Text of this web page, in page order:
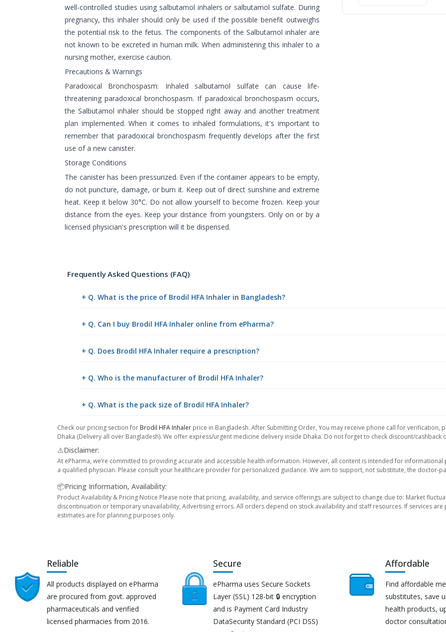
well-controlled studies using salbutamol inhalers or salbutamol sulfate. During
pregnancy, this inhaler should only be used if the possible benefit outweighs
the potential risk to the fetus. The components of the Salbutamol inhaler are
not known to be excreted in human milk. When administering this inhaler to a
nursing mother, exercise caution.
Precautions & Warnings
Paradoxical Bronchospasm: Inhaled salbutamol sulfate can cause life-
threatening paradoxical bronchospasm. If paradoxical bronchospasm occurs,
the Salbutamol inhaler should be stopped right away and another treatment
plan implemented. When it comes to inhaled formulations, it's important to
remember that paradoxical bronchospasm frequently develops after the first
use of a new canister.
Storage Conditions
The canister has been pressurized. Even if the container appears to be empty,
do not puncture, damage, or burn it. Keep out of direct sunshine and extreme
heat. Keep it below 30°C. Do not allow yourself to become frozen. Keep your
distance from the eyes. Keep your distance from youngsters. Only on or by a
licensed physician's prescription will it be dispensed.
Frequently Asked Questions (FAQ)
+ Q. What is the price of Brodil HFA Inhaler in Bangladesh?
+ Q. Can I buy Brodil HFA Inhaler online from ePharma?
+ Q. Does Brodil HFA Inhaler require a prescription?
+ Q. Who is the manufacturer of Brodil HFA Inhaler?
+ Q. What is the pack size of Brodil HFA Inhaler?
Check our pricing section for Brodil HFA Inhaler price in Bangladesh. After Submitting Order, You may receive phone call for
Dhaka (Delivery all over Bangladesh). We offer express/urgent medicine delivery inside Dhaka. Do not forget to check discount/cashback
⚠️Disclaimer:
At ePharma, we’re committed to providing accurate and accessible health information. However, all content is intended for
a qualified physician. Please consult your healthcare provider for personalized guidance. We aim to support, not substitute, the doctor-
📦Pricing Information, Availability:
Product Availability & Pricing Notice Please note that pricing, availability, and service offerings are subject to change due to: Market
discontinuation or temporary unavailability, Advertising errors. All orders depend on stock availability and staff resources. If services
estimates are for planning purposes only.
Reliable
All products displayed on ePharma
are procured from govt. approved
pharmaceuticals and verified
licensed pharmacies from 2016.
Secure
ePharma uses Secure Sockets
Layer (SSL) 128-bit 🔒 encryption
and is Payment Card Industry
DataSecurity Standard (PCI DSS)
Affordable
Find affordable
substitutes, save
health products,
doctor